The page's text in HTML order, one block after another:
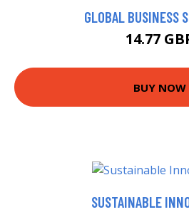
GLOBAL BUSINESS
14.77
BUY NOW
SUSTAINABLE